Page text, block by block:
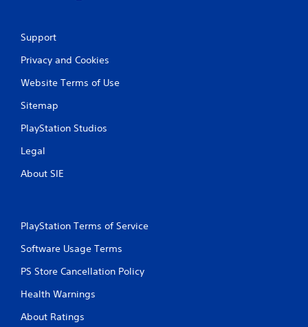
Support
Privacy and Cookies
Website Terms of Use
Sitemap
PlayStation Studios
Legal
About SIE
PlayStation Terms of Service
Software Usage Terms
PS Store Cancellation Policy
Health Warnings
About Ratings